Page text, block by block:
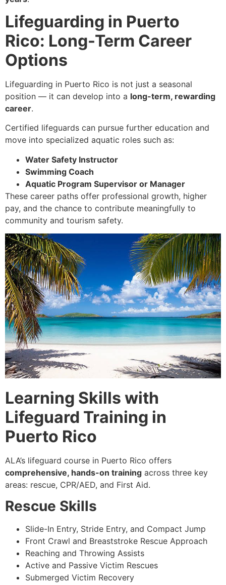
Lifeguarding in Puerto
Rico: Long-Term Career
Options
Lifeguarding in Puerto Rico is not just a seasonal
position — it can develop into a long-term, rewarding
career.
Certified lifeguards can pursue further education and
move into specialized aquatic roles such as:
Water Safety Instructor
Swimming Coach
Aquatic Program Supervisor or Manager
These career paths offer professional growth, higher
pay, and the chance to contribute meaningfully to
community and tourism safety.
Learning Skills with
Lifeguard Training in
Puerto Rico
ALA’s lifeguard course in Puerto Rico offers
comprehensive, hands-on training across three key
areas: rescue, CPR/AED, and First Aid.
Rescue Skills
Slide-In Entry, Stride Entry, and Compact Jump
Front Crawl and Breaststroke Rescue Approach
Reaching and Throwing Assists
Active and Passive Victim Rescues
Submerged Victim Recovery